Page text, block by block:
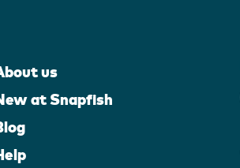
us
at Snapfish